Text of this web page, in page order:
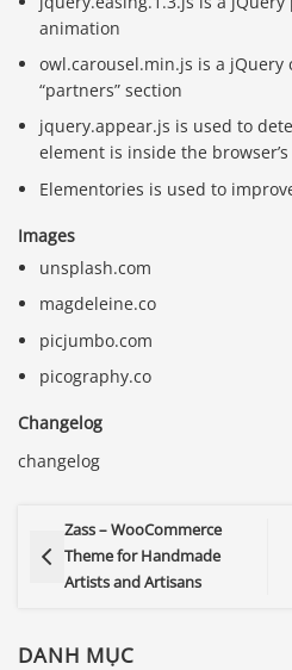
animation
owl.carousel.min.js is a
“partners” section
jquery.appear.js is used to
element is inside the
Elementories is used to
Images
unsplash.com
magdeleine.co
picjumbo.com
picography.co
Changelog
changelog
Zass – WooCommerce
Theme for Handmade
Artists and Artisans
DANH MỤC